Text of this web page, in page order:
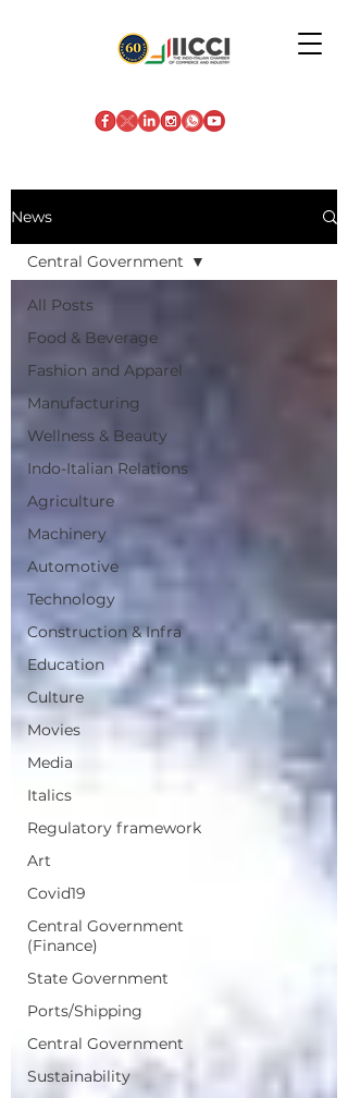
News
All Posts
Food & Beverage
Fashion and Apparel
Manufacturing
Wellness & Beauty
Indo-Italian Relations
Agriculture
Machinery
Automotive
Technology
Construction & Infra
Education
Culture
Movies
Media
Italics
Regulatory framework
Art
Covid19
Central Government
(Finance)
State Government
Ports/Shipping
Central Government
Sustainability
Central Government